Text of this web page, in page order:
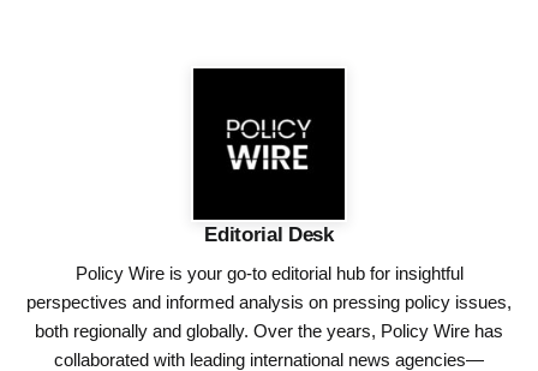
Editorial Desk
Policy Wire is your go-to editorial hub for insightful
perspectives and informed analysis on pressing policy issues,
both regionally and globally. Over the years, Policy Wire has
collaborated with leading international news agencies—